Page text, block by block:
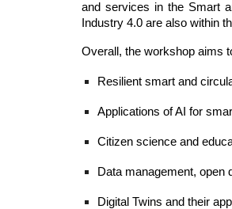
and services in the Smart
Industry 4.0 are also within
Overall, the workshop aims
Resilient smart and
Applications of AI for
Citizen science and
Data management, open
Digital Twins and their